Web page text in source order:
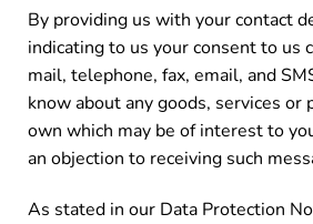
By providing us with your contact
indicating to us your consent to us
mail, telephone, fax, email, and
know about any goods, services or
own which may be of interest to
an objection to receiving such
As stated in our Data Protection